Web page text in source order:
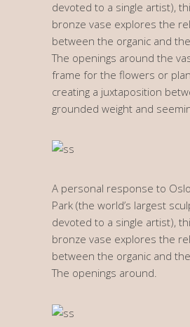
devoted to a single artist),
bronze vase explores the
between the organic and
The openings around the
frame for the flowers or
creating a juxtaposition
grounded weight and
A personal response to
Park (the world’s largest
devoted to a single artist),
bronze vase explores the
between the organic and
The openings around.